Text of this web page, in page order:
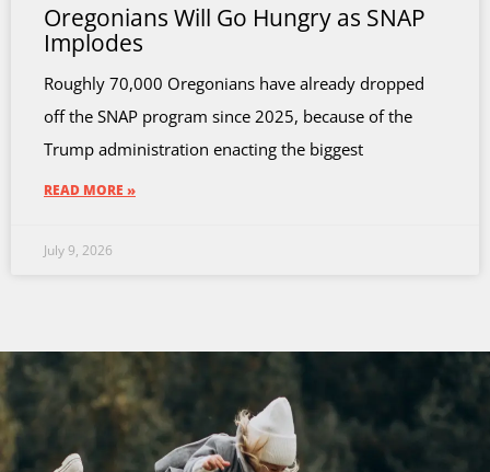
Oregonians Will Go Hungry as SNAP
Implodes
Roughly 70,000 Oregonians have already dropped
off the SNAP program since 2025, because of the
Trump administration enacting the biggest
READ MORE »
July 9, 2026